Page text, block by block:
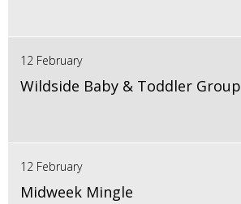
12 February
Wildside Baby & Toddler Group
12 February
Midweek Mingle